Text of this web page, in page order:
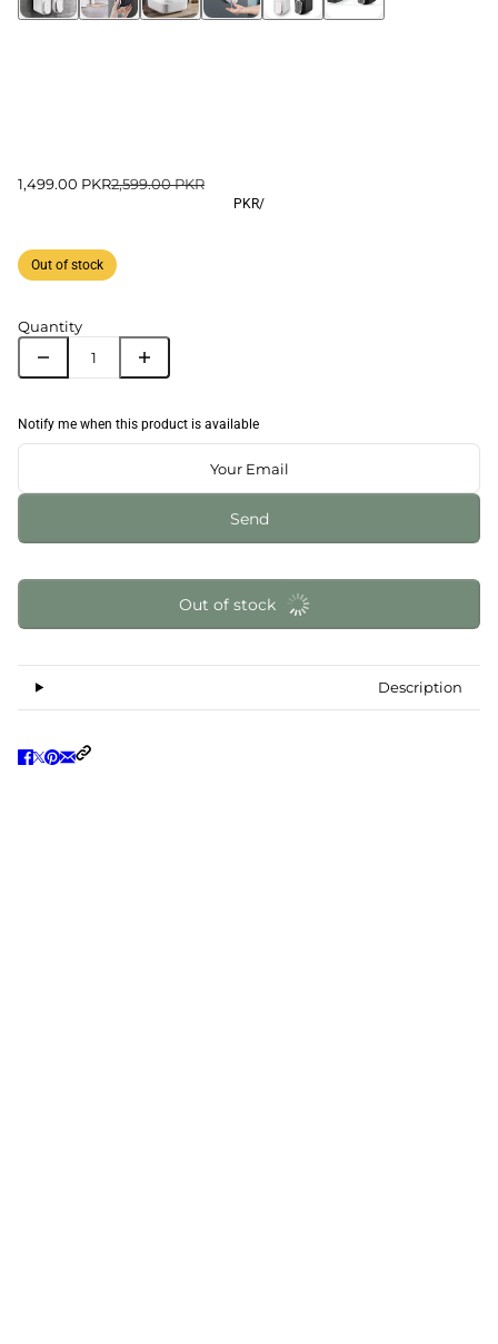
1,499.00 PKR2,599.00 PKR
PKR/
Out of stock
Quantity
Notify me when this product is available
Send
Out of stock
Description